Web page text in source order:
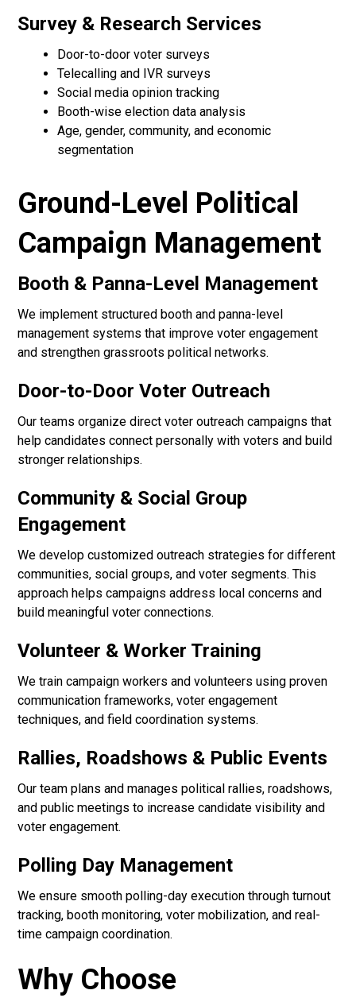
Survey & Research Services
Door-to-door voter surveys
Telecalling and IVR surveys
Social media opinion tracking
Booth-wise election data analysis
Age, gender, community, and economic
segmentation
Ground-Level Political
Campaign Management
Booth & Panna-Level Management
We implement structured booth and panna-level
management systems that improve voter engagement
and strengthen grassroots political networks.
Door-to-Door Voter Outreach
Our teams organize direct voter outreach campaigns that
help candidates connect personally with voters and build
stronger relationships.
Community & Social Group
Engagement
We develop customized outreach strategies for different
communities, social groups, and voter segments. This
approach helps campaigns address local concerns and
build meaningful voter connections.
Volunteer & Worker Training
We train campaign workers and volunteers using proven
communication frameworks, voter engagement
techniques, and field coordination systems.
Rallies, Roadshows & Public Events
Our team plans and manages political rallies, roadshows,
and public meetings to increase candidate visibility and
voter engagement.
Polling Day Management
We ensure smooth polling-day execution through turnout
tracking, booth monitoring, voter mobilization, and real-
time campaign coordination.
Why Choose